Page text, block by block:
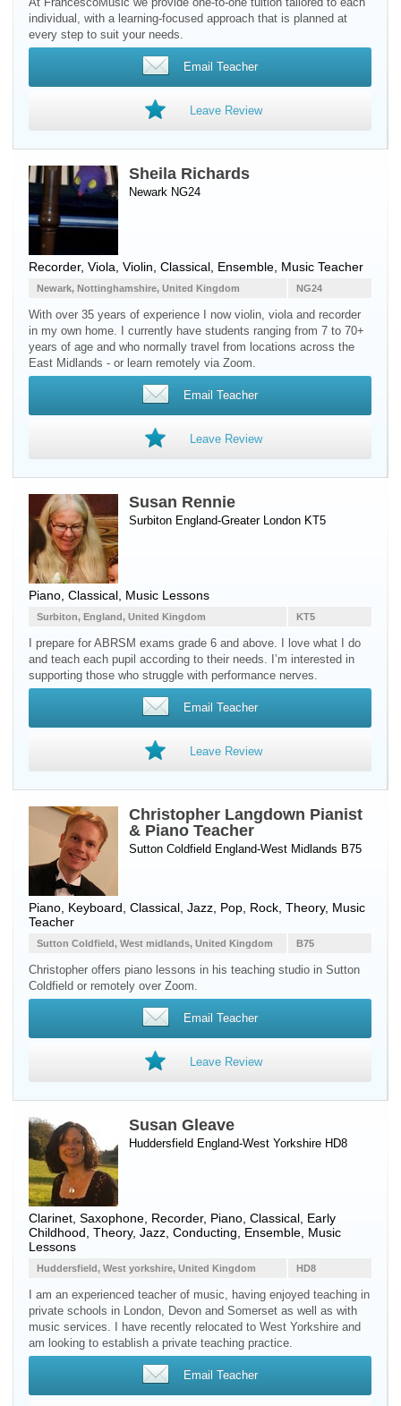
individual, with a learning-focused approach that is planned at
every step to suit your needs.
Email Teacher
Leave Review
Sheila Richards
Newark NG24
Recorder, Viola Violin , Classical, Ensemble, Music Teacher
NG24
Newark, Nottinghamshire, United Kingdom
With over 35 years of experience I now violin, viola and recorder
in my own home. I currently have students ranging from 7 to 70+
years of age and who normally travel from locations across the
East Midlands - or learn remotely via Zoom.
Email Teacher
Leave Review
Susan Rennie
Surbiton England-Greater London KT5
Piano , Classical, Music Lessons
KT5
Surbiton, England, United Kingdom
I prepare for ABRSM exams grade 6 and above. I love what I do
and teach each pupil according to their needs. I’m interested in
supporting those who struggle with performance nerves.
Email Teacher
Leave Review
Christopher Langdown Pianist
& Piano Teacher
Sutton Coldfield England-West Midlands B75
Piano Keyboard , Classical, Jazz, Pop, Rock, Theory, Music
Teacher
B75
Sutton Coldfield, West midlands, United Kingdom
Christopher offers piano lessons in his teaching studio in Sutton
Coldfield or remotely over Zoom.
Email Teacher
Leave Review
Susan Gleave
Huddersfield England-West Yorkshire HD8
Clarinet Saxophone Recorder, Piano , Classical, Early
Childhood, Theory, Jazz, Conducting, Ensemble, Music
Lessons
HD8
Huddersfield, West yorkshire, United Kingdom
I am an experienced teacher of music, having enjoyed teaching in
private schools in London, Devon and Somerset as well as with
music services. I have recently relocated to West Yorkshire and
am looking to establish a private teaching practice.
Email Teacher